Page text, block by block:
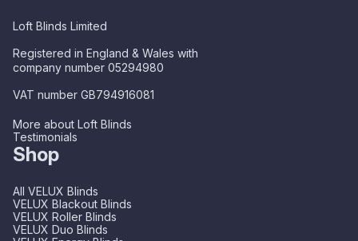
Loft Blinds Limited
Registered in England & Wales with
company number 05294980
VAT number GB794916081
More about Loft Blinds
Testimonials
Shop
All VELUX Blinds
VELUX Blackout Blinds
VELUX Roller Blinds
VELUX Duo Blinds